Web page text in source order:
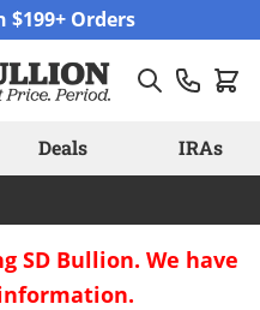
$199+ Orders
Deals IRAs
SD Bullion. We have